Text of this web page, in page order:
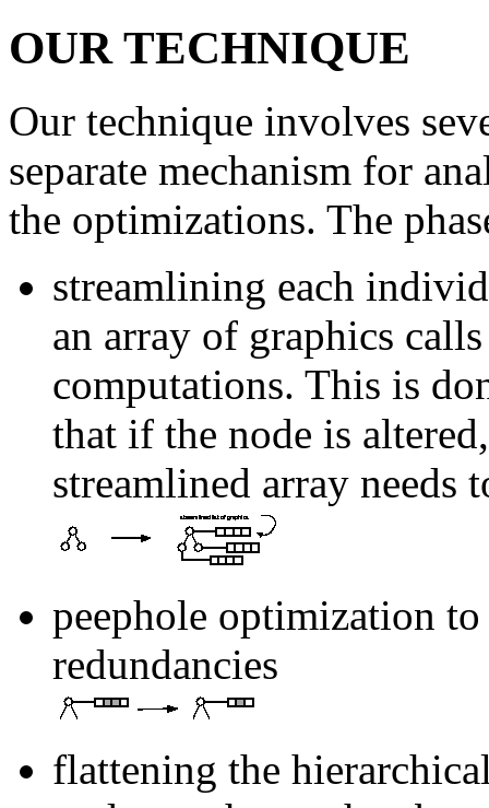
OUR TECHNIQUE
Our technique involves
separate mechanism for
the optimizations. The
streamlining each
an array of graphics
computations. This is
that if the node is
streamlined array needs
peephole optimization
redundancies
flattening the